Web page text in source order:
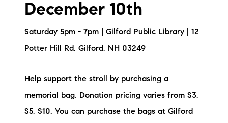
December 10th
Saturday 5pm - 7pm | Gilford Public Library | 12
Potter Hill Rd, Gilford, NH 03249
Help support the stroll by purchasing a
memorial bag. Donation pricing varies from $3,
$5, $10. You can purchase the bags at Gilford